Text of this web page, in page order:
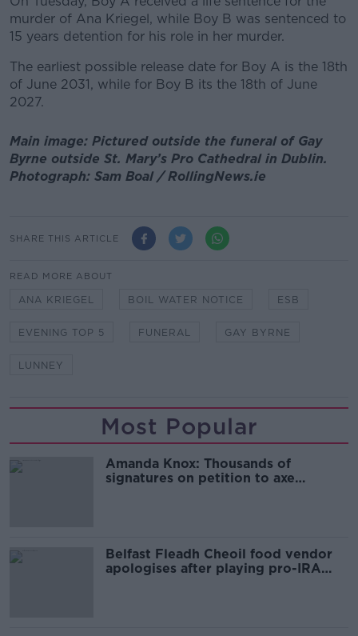
murder of Ana Kriegel, while Boy B was sentenced to
15 years detention for his role in her murder.
The earliest possible release date for Boy A is the 18th
of June 2031, while for Boy B its the 18th of June
2027.
Main image: Pictured outside the funeral of Gay
Byrne outside St. Mary’s Pro Cathedral in Dublin.
Photograph: Sam Boal / RollingNews.ie
SHARE THIS ARTICLE
READ MORE ABOUT
ANA KRIEGEL BOIL WATER NOTICE ESB
EVENING TOP 5 FUNERAL GAY BYRNE
LUNNEY
Most Popular
Amanda Knox: Thousands of
signatures on petition to axe
Belfast Fleadh Cheoil food vendor
apologises after playing pro-IRA